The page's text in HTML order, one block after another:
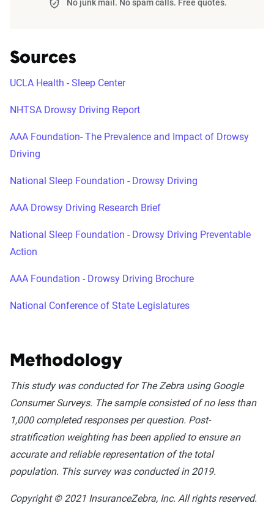
No junk mail. No spam calls. Free quotes.
Sources
UCLA Health - Sleep Center
NHTSA Drowsy Driving Report
AAA Foundation- The Prevalence and Impact of Drowsy
Driving
National Sleep Foundation - Drowsy Driving
AAA Drowsy Driving Research Brief
National Sleep Foundation - Drowsy Driving Preventable
Action
AAA Foundation - Drowsy Driving Brochure
National Conference of State Legislatures
Methodology
This study was conducted for The Zebra using Google
Consumer Surveys. The sample consisted of no less than
1,000 completed responses per question. Post-
stratification weighting has been applied to ensure an
accurate and reliable representation of the total
population. This survey was conducted in 2019.
Copyright © 2021 InsuranceZebra, Inc. All rights reserved.